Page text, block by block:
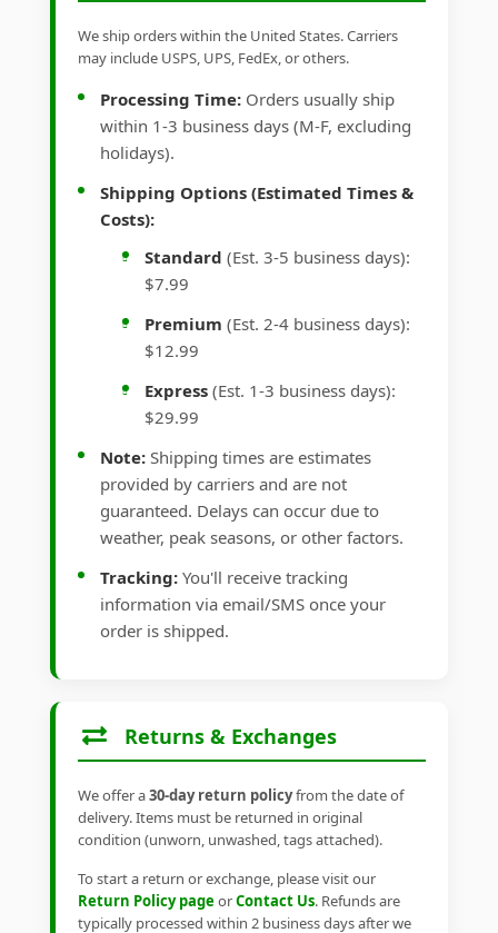
We ship orders within the United States. Carriers
may include USPS, UPS, FedEx, or others.
Processing Time: Orders usually ship
within 1-3 business days (M-F, excluding
holidays).
Shipping Options (Estimated Times &
Costs):
Standard (Est. 3-5 business days):
$7.99
Premium (Est. 2-4 business days):
$12.99
Express (Est. 1-3 business days):
$29.99
Note: Shipping times are estimates
provided by carriers and are not
guaranteed. Delays can occur due to
weather, peak seasons, or other factors.
Tracking: You'll receive tracking
information via email/SMS once your
order is shipped.
Returns & Exchanges
We offer a30-day return policyfrom the date of
delivery. Items must be returned in original
condition (unworn, unwashed, tags attached).
To start a return or exchange, please visit our
Return Policy pageorContact Us. Refunds are
typically processed within 2 business days after we